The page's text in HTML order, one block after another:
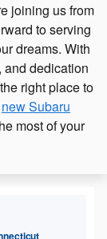
joining us from
to serving
dreams. With
and dedication
right place to
new Subaru
most of your